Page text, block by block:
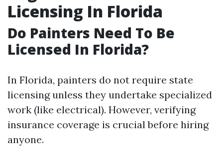
Licensing In Florida
Do Painters Need To Be
Licensed In Florida?
In Florida, painters do not require state
licensing unless they undertake specialized
work (like electrical). However, verifying
insurance coverage is crucial before hiring
anyone.